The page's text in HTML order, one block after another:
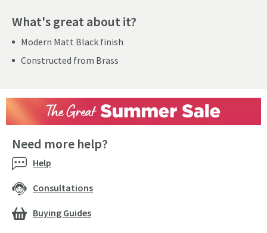
What's great about it?
Modern Matt Black finish
Constructed from Brass
Need more help?
Help
Consultations
Buying Guides